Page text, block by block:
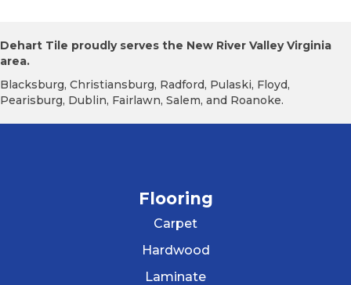
Dehart Tile proudly serves the New River Valley Virginia
area.
Blacksburg, Christiansburg, Radford, Pulaski, Floyd,
Pearisburg, Dublin, Fairlawn, Salem, and Roanoke.
Flooring
Carpet
Hardwood
Laminate